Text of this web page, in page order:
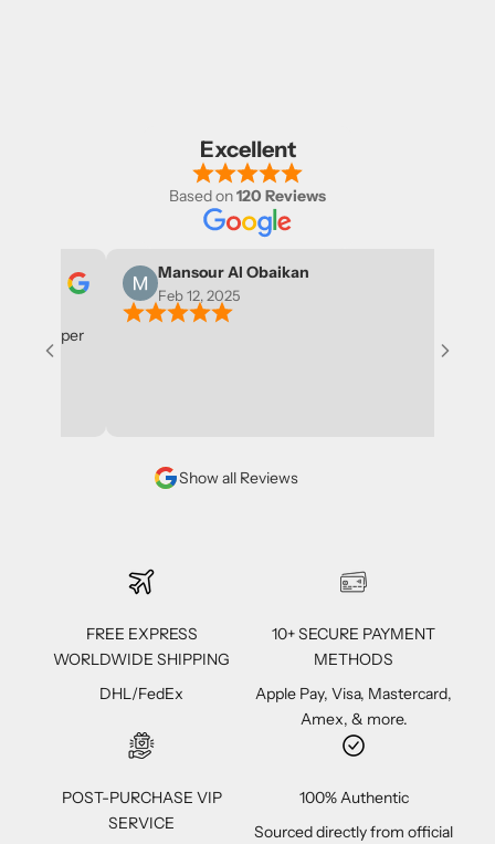
Excellent
Based on120 Reviews
shopper
Mansour Al Obaikan
Feb 12, 2025
Show all Reviews
FREE EXPRESS
WORLDWIDE SHIPPING
DHL/FedEx
10+ SECURE PAYMENT
METHODS
Apple Pay, Visa, Mastercard,
Amex, & more.
POST-PURCHASE VIP
SERVICE
100% Authentic
Sourced directly from official